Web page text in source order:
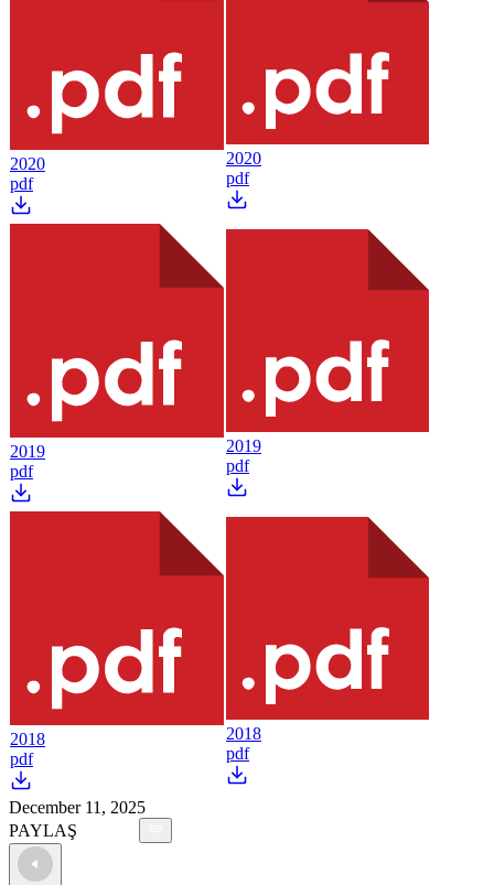
2020
pdf
2020
pdf
2019
pdf
2019
pdf
2018
pdf
2018
pdf
December 11, 2025
PAYLAŞ